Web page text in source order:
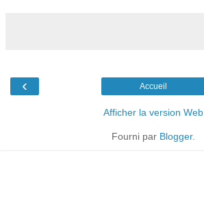
‹ Accueil
Afficher la version Web
Fourni par Blogger.